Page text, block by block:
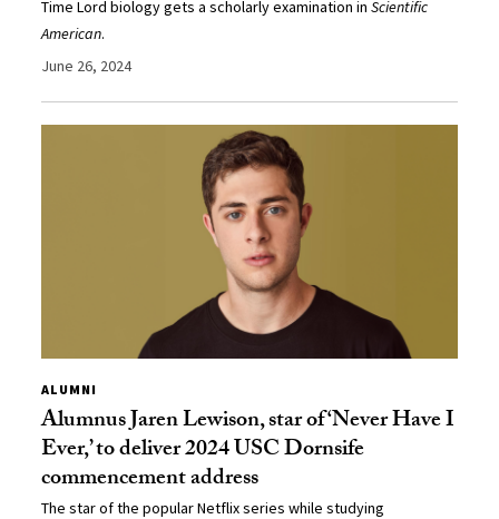
Time Lord biology gets a scholarly examination inScientific
American.
June 26, 2024
ALUMNI
Alumnus Jaren Lewison, star of ‘Never Have I
Ever,’ to deliver 2024 USC Dornsife
commencement address
The star of the popular Netflix series while studying